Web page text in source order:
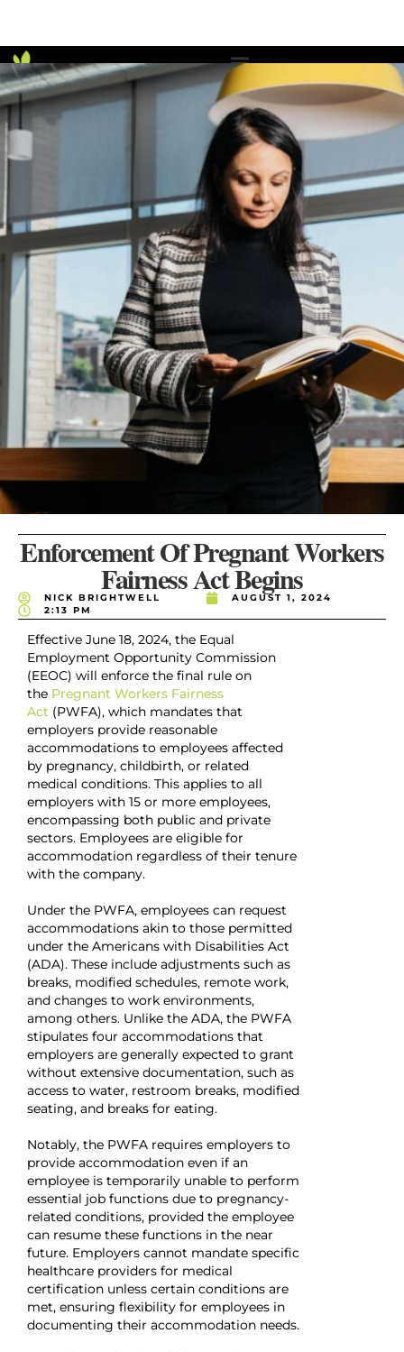
Enforcement Of Pregnant Workers
Fairness Act Begins
NICK BRIGHTWELL
AUGUST 1, 2024
2:13 PM
Effective June 18, 2024, the Equal
Employment Opportunity Commission
(EEOC) will enforce the final rule on
the Pregnant Workers Fairness
Act (PWFA), which mandates that
employers provide reasonable
accommodations to employees affected
by pregnancy, childbirth, or related
medical conditions. This applies to all
employers with 15 or more employees,
encompassing both public and private
sectors. Employees are eligible for
accommodation regardless of their tenure
with the company.
Under the PWFA, employees can request
accommodations akin to those permitted
under the Americans with Disabilities Act
(ADA). These include adjustments such as
breaks, modified schedules, remote work,
and changes to work environments,
among others. Unlike the ADA, the PWFA
stipulates four accommodations that
employers are generally expected to grant
without extensive documentation, such as
access to water, restroom breaks, modified
seating, and breaks for eating.
Notably, the PWFA requires employers to
provide accommodation even if an
employee is temporarily unable to perform
essential job functions due to pregnancy-
related conditions, provided the employee
can resume these functions in the near
future. Employers cannot mandate specific
healthcare providers for medical
certification unless certain conditions are
met, ensuring flexibility for employees in
documenting their accommodation needs.